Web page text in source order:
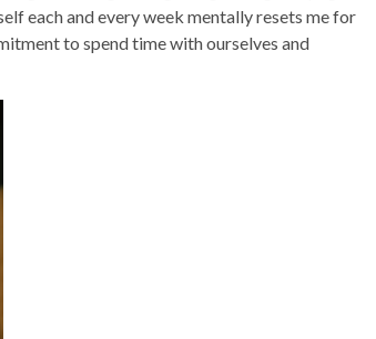
each and every week mentally resets me for
to spend time with ourselves and